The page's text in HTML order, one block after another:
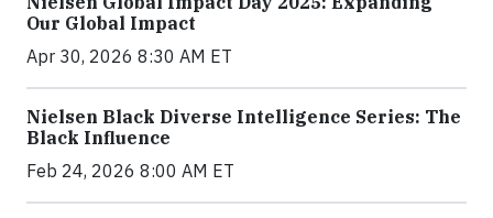
Our Global Impact
Apr 30, 2026 8:30 AM ET
Nielsen Black Diverse Intelligence Series: The
Black Influence
Feb 24, 2026 8:00 AM ET